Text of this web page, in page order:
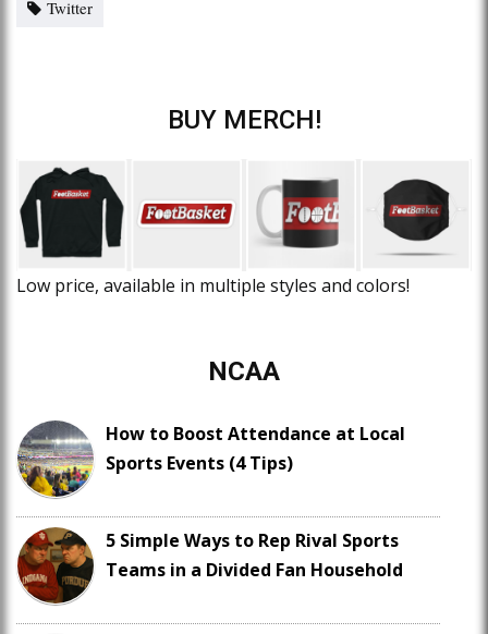
Twitter
BUY MERCH!
Low price, available in multiple styles and colors!
NCAA
How to Boost Attendance at Local
Sports Events (4 Tips)
5 Simple Ways to Rep Rival Sports
Teams in a Divided Fan Household